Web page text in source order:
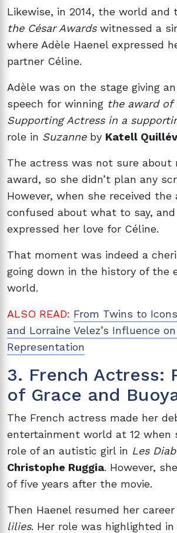
Likewise, in 2014, the world and
the César Awardswitnessed a
where Adèle Haenel expressed
partner Céline.
Adèle was on the stage giving
speech for winning the award of
Supporting Actress in a
role in Suzanneby Katell
The actress was not sure about
award, so she didn’t plan any
However, when she received the
confused about what to say,
expressed her love for Céline.
That moment was indeed a
going down in the history of the
world.
ALSO READ: From Twins to
and Lorraine Velez’s Influence
Representation
3. French Actress:
of Grace and
The French actress made her
entertainment world at 12 when
role of an autistic girl in Les
Christophe Ruggia. However,
of five years after the movie.
Then Haenel resumed her
lilies. Her role was highlighted in